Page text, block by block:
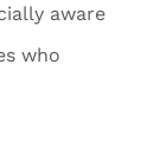
aware
who